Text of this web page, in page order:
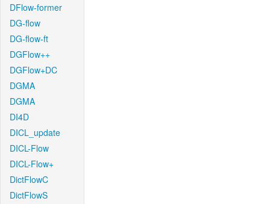
DFlow-former
DG-flow
DG-flow-ft
DGFlow++
DGFlow+DC
DGMA
DGMA
DI4D
DICL_update
DICL-Flow
DICL-Flow+
DictFlowC
DictFlowS